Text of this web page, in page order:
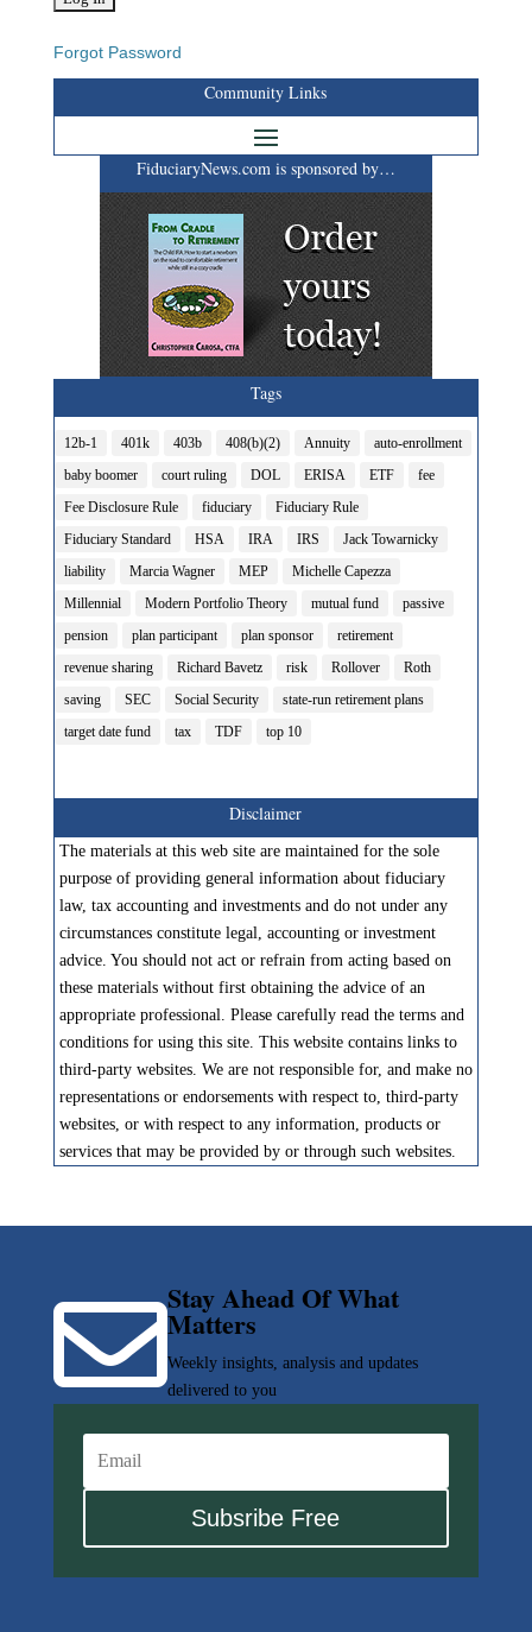
Forgot Password
Community Links
FiduciaryNews.com is sponsored by…
Tags
12b-1 401k 403b 408(b)(2) Annuity
auto-enrollment
baby boomer
court ruling DOL ERISA ETF
fee
Fee Disclosure Rule
fiduciary
Fiduciary Rule
Fiduciary Standard
HSA IRA IRS
Jack Towarnicky
liability
Marcia Wagner MEP
Michelle Capezza
Millennial
Modern Portfolio Theory mutual fund
passive
pension
plan participant plan sponsor
retirement
revenue sharing
Richard Bavetz risk Rollover
Roth
saving
SEC Social Security
state-run retirement plans
target date fund
tax TDF top 10
Disclaimer
The materials at this web site are maintained for the sole
purpose of providing general information about fiduciary
law, tax accounting and investments and do not under any
circumstances constitute legal, accounting or investment
advice. You should not act or refrain from acting based on
these materials without first obtaining the advice of an
appropriate professional. Please carefully read the terms and
conditions for using this site. This website contains links to
third-party websites. We are not responsible for, and make no
representations or endorsements with respect to, third-party
websites, or with respect to any information, products or
services that may be provided by or through such websites.
Stay Ahead Of What
Matters
Weekly insights, analysis and updates
delivered to you

Subsribe Free